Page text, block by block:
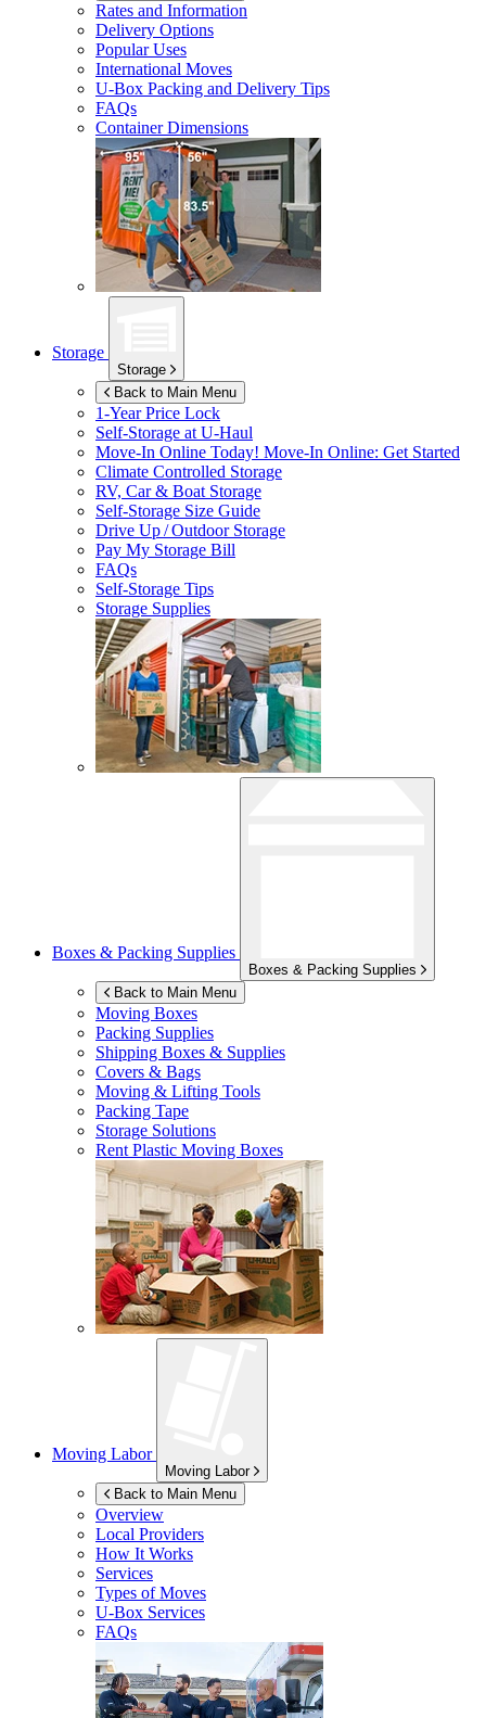
Rates and Information
Delivery Options
Popular Uses
International Moves
U-Box Packing and Delivery Tips
FAQs
Container Dimensions
Storage
Storage
Back to Main Menu
1-Year Price Lock
Self-Storage atU-Haul
Move-In Online Today! Move-In Online: Get Started
Climate Controlled Storage
RV, Car & Boat Storage
Self-Storage Size Guide
Drive Up / Outdoor Storage
Pay My Storage Bill
FAQs
Self-Storage Tips
Storage Supplies
Boxes & Packing Supplies
Boxes & Packing Supplies
Back to Main Menu
Moving Boxes
Packing Supplies
Shipping Boxes & Supplies
Covers & Bags
Moving & Lifting Tools
Packing Tape
Storage Solutions
Rent Plastic Moving Boxes
Moving Labor
Moving Labor
Back to Main Menu
Overview
Local Providers
How It Works
Services
Types of Moves
U-Box Services
FAQs